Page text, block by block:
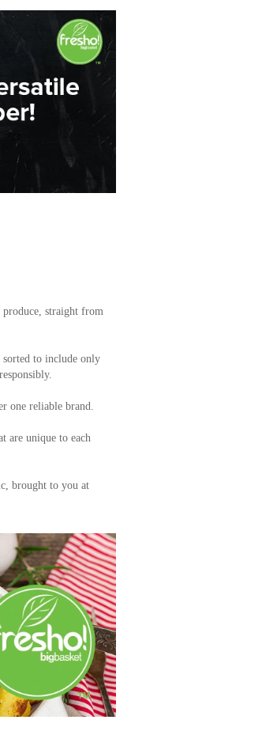
produce, straight from
sorted to include only
one reliable brand.
are unique to each
brought to you at